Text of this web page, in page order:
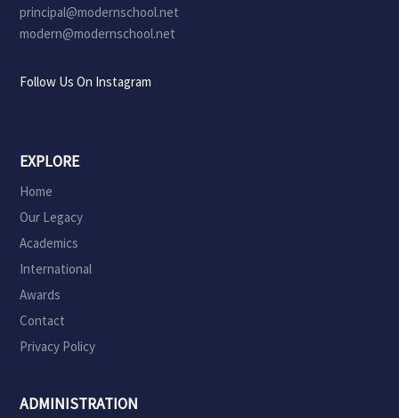
principal@modernschool.net
modern@modernschool.net
Follow Us On Instagram
EXPLORE
Home
Our Legacy
Academics
International
Awards
Contact
Privacy Policy
ADMINISTRATION